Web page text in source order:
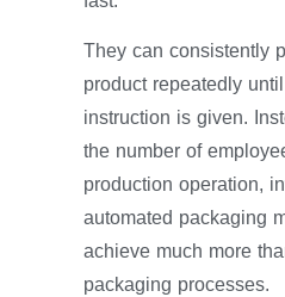
They can consistently
product repeatedly
instruction is given.
the number of
production operation,
automated packaging
achieve much more
packaging processes.